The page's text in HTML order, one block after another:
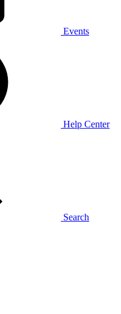
Events
Help Center
Search